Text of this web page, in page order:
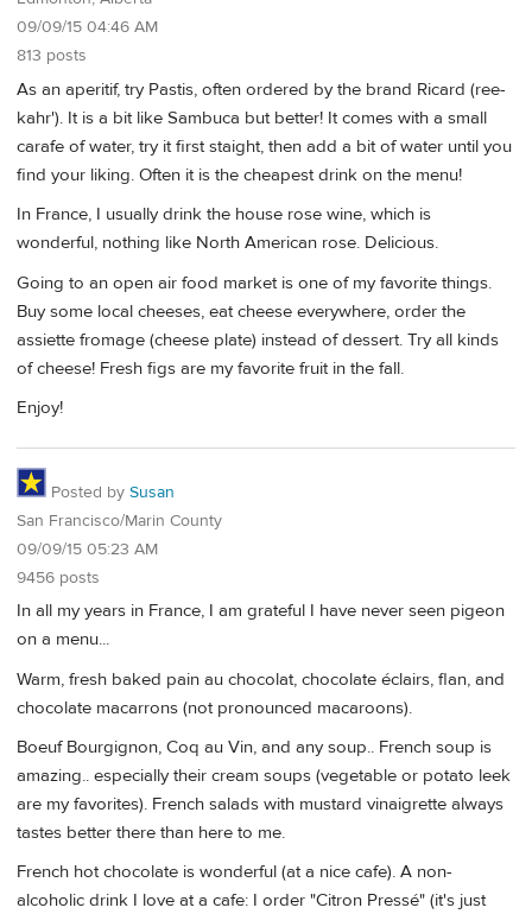
09/09/15 04:46 AM
813 posts
As an aperitif, try Pastis, often ordered by the brand Ricard (ree-
kahr'). It is a bit like Sambuca but better! It comes with a small
carafe of water, try it first staight, then add a bit of water until you
find your liking. Often it is the cheapest drink on the menu!
In France, I usually drink the house rose wine, which is
wonderful, nothing like North American rose. Delicious.
Going to an open air food market is one of my favorite things.
Buy some local cheeses, eat cheese everywhere, order the
assiette fromage (cheese plate) instead of dessert. Try all kinds
of cheese! Fresh figs are my favorite fruit in the fall.
Enjoy!
Posted by Susan
San Francisco/Marin County
09/09/15 05:23 AM
9456 posts
In all my years in France, I am grateful I have never seen pigeon
on a menu...
Warm, fresh baked pain au chocolat, chocolate éclairs, flan, and
chocolate macarrons (not pronounced macaroons).
Boeuf Bourgignon, Coq au Vin, and any soup.. French soup is
amazing.. especially their cream soups (vegetable or potato leek
are my favorites). French salads with mustard vinaigrette always
tastes better there than here to me.
French hot chocolate is wonderful (at a nice cafe). A non-
alcoholic drink I love at a cafe: I order "Citron Pressé" (it's just